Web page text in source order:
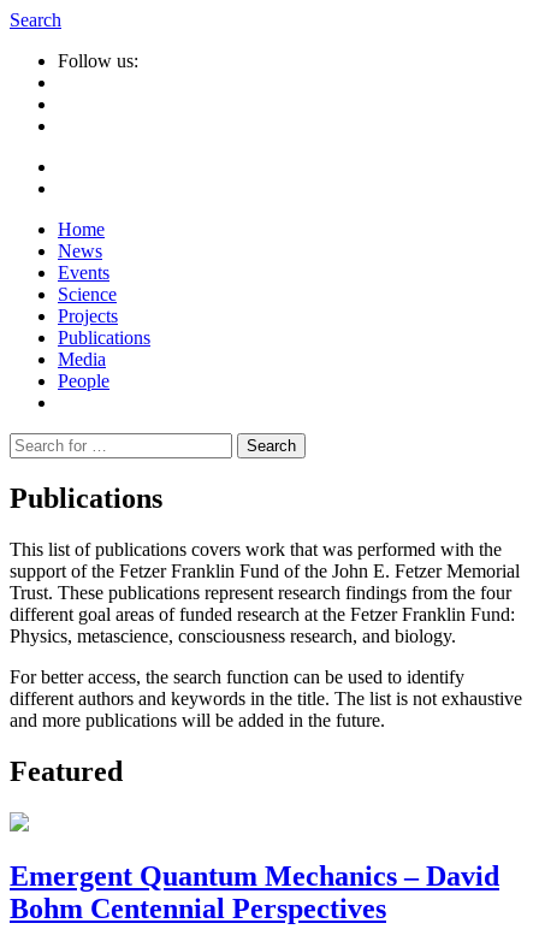
Search
Follow us:
Home
News
Events
Science
Projects
Publications
Media
People
Suche
nach:
Publications
This list of publications covers work that was performed with the
support of the Fetzer Franklin Fund of the John E. Fetzer Memorial
Trust. These publications represent research findings from the four
different goal areas of funded research at the Fetzer Franklin Fund:
Physics, metascience, consciousness research, and biology.
For better access, the search function can be used to identify
different authors and keywords in the title. The list is not exhaustive
and more publications will be added in the future.
Featured
Emergent Quantum Mechanics – David
Bohm Centennial Perspectives